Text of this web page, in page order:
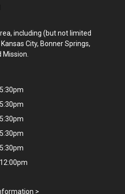
including (but not limited
City, Bonner Springs,
Mission.
>